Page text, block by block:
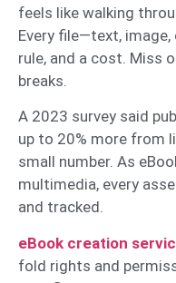
feels like walking
Every file—text,
rule, and a cost. Miss
breaks.
A 2023 survey said
up to 20% more from
small number. As
multimedia, every
and tracked.
eBook creation
fold rights and